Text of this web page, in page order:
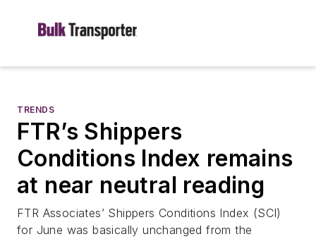
TRENDS
FTR’s Shippers
Conditions Index remains
at near neutral reading
FTR Associates’ Shippers Conditions Index (SCI)
for June was basically unchanged from the